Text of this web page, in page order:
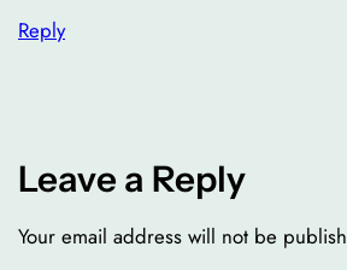
Reply
Leave a Reply
Your email address will not be